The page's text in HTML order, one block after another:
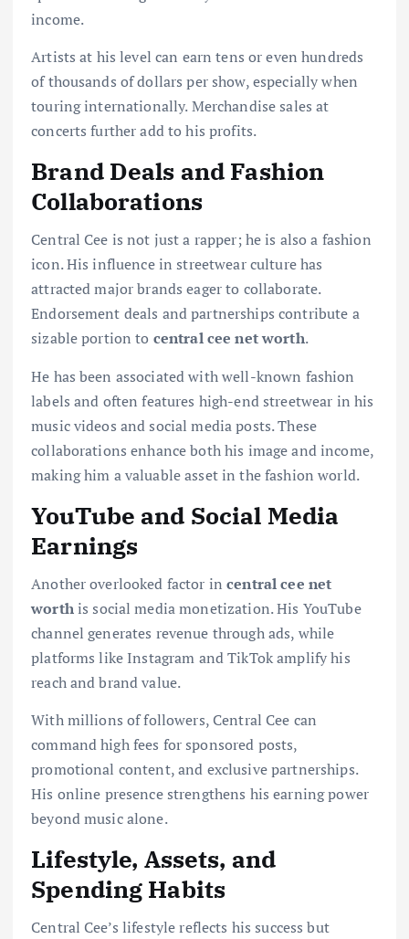
income.
Artists at his level can earn tens or even hundreds
of thousands of dollars per show, especially when
touring internationally. Merchandise sales at
concerts further add to his profits.
Brand Deals and Fashion
Collaborations
Central Cee is not just a rapper; he is also a fashion
icon. His influence in streetwear culture has
attracted major brands eager to collaborate.
Endorsement deals and partnerships contribute a
sizable portion to central cee net worth.
He has been associated with well-known fashion
labels and often features high-end streetwear in his
music videos and social media posts. These
collaborations enhance both his image and income,
making him a valuable asset in the fashion world.
YouTube and Social Media
Earnings
Another overlooked factor incentral cee net
worthis social media monetization. His YouTube
channel generates revenue through ads, while
platforms like Instagram and TikTok amplify his
reach and brand value.
With millions of followers, Central Cee can
command high fees for sponsored posts,
promotional content, and exclusive partnerships.
His online presence strengthens his earning power
beyond music alone.
Lifestyle, Assets, and
Spending Habits
Central Cee’s lifestyle reflects his success but